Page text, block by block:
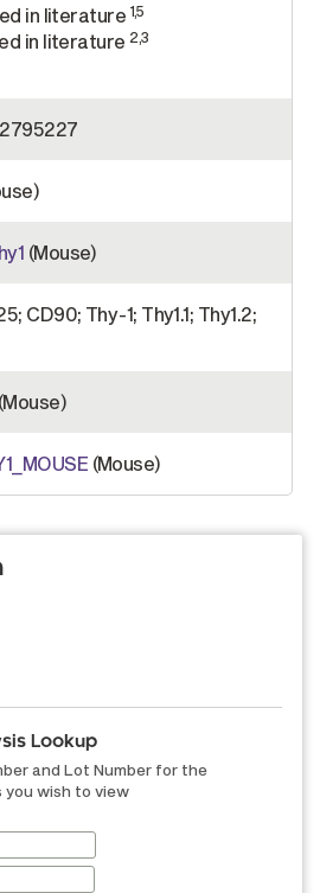
in literature 1,5
in literature 2,3
(Mouse)
CD90; Thy-1; Thy1.1; Thy1.2;
(Mouse)
(Mouse)
Lookup
and Lot Number for the
wish to view